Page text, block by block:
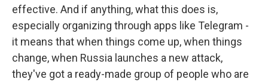
effective. And if anything, what this does is,
especially organizing through apps like Telegram -
it means that when things come up, when things
change, when Russia launches a new attack,
they've got a ready-made group of people who are